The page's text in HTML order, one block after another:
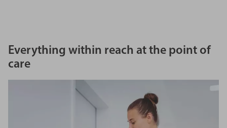
Everything within reach at the point of
care